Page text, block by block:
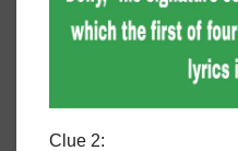
Clue 2: